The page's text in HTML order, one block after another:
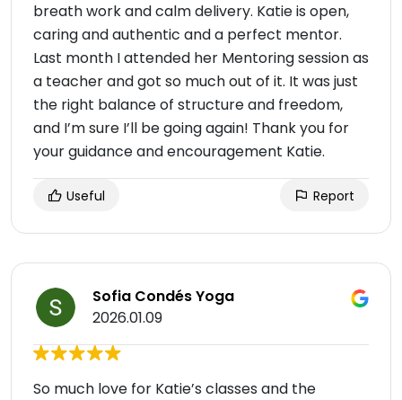
breath work and calm delivery. Katie is open,
caring and authentic and a perfect mentor.
Last month I attended her Mentoring session as
a teacher and got so much out of it. It was just
the right balance of structure and freedom,
and I’m sure I’ll be going again! Thank you for
your guidance and encouragement Katie.
Useful Report
Sofia Condés Yoga
2026.01.09
So much love for Katie’s classes and the